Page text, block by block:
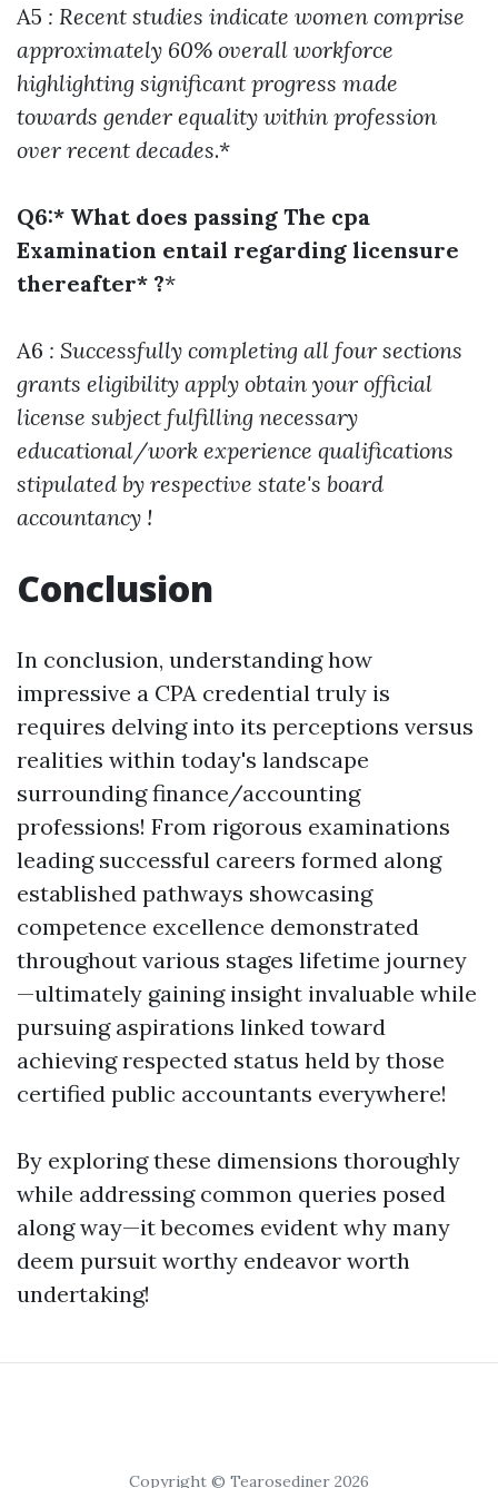
A5 : Recent studies indicate women comprise
approximately 60% overall workforce
highlighting significant progress made
towards gender equality within profession
over recent decades.*
Q6:* What does passing The cpa
Examination entail regarding licensure
thereafter* ?*
A6 : Successfully completing all four sections
grants eligibility apply obtain your official
license subject fulfilling necessary
educational/work experience qualifications
stipulated by respective state's board
accountancy !
Conclusion
In conclusion, understanding how
impressive a CPA credential truly is
requires delving into its perceptions versus
realities within today's landscape
surrounding finance/accounting
professions! From rigorous examinations
leading successful careers formed along
established pathways showcasing
competence excellence demonstrated
throughout various stages lifetime journey
—ultimately gaining insight invaluable while
pursuing aspirations linked toward
achieving respected status held by those
certified public accountants everywhere!
By exploring these dimensions thoroughly
while addressing common queries posed
along way—it becomes evident why many
deem pursuit worthy endeavor worth
undertaking!
Copyright © Tearosediner 2026